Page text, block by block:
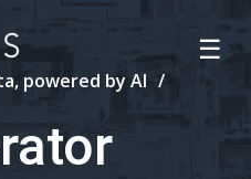
☰
powered by AI